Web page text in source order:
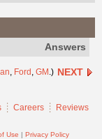
Answers
, Ford , GM .) NEXT
Careers
Reviews
Use | Privacy Policy